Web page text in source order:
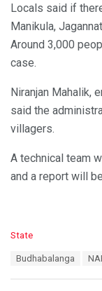
Locals said if
Manikula,
Around 3,000
case.
Niranjan Mahalik,
said the
villagers.
A technical team
and a report will
C
State
Budhabalanga